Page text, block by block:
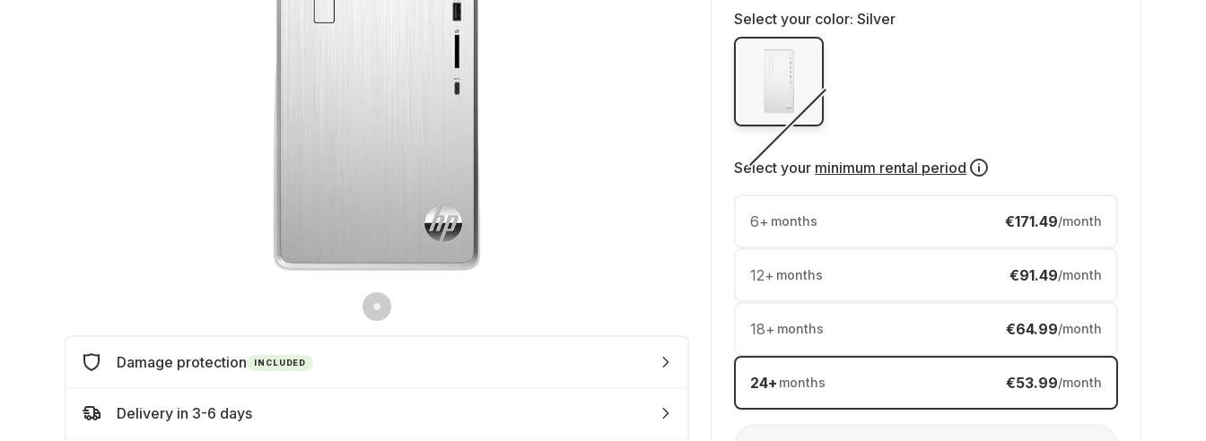
Select your color: Silver
Select your minimum rental period
6+ months €171.49/month
12+ months €91.49/month
18+ months €64.99/month
24+ months €53.99/month
Damage protection INCLUDED
Delivery in 3-6 days